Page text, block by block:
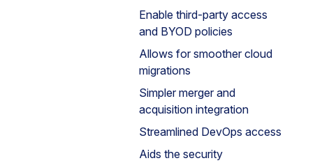
Enable third-party access
and BYOD policies
Allows for smoother cloud
migrations
Simpler merger and
acquisition integration
Streamlined DevOps access
Aids the security